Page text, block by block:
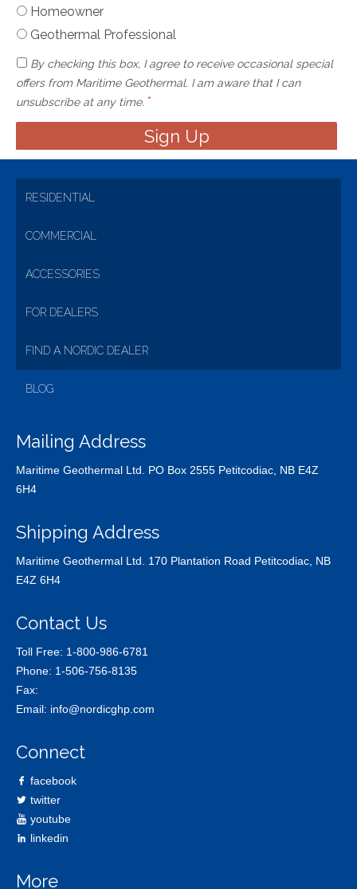
Homeowner
Geothermal Professional
By checking this box, I agree to receive occasional special
offers from Maritime Geothermal. I am aware that I can
unsubscribe at any time. *
RESIDENTIAL
COMMERCIAL
ACCESSORIES
FOR DEALERS
FIND A NORDIC DEALER
BLOG
Mailing Address
Maritime Geothermal Ltd. PO Box 2555 Petitcodiac, NB E4Z
6H4
Shipping Address
Maritime Geothermal Ltd. 170 Plantation Road Petitcodiac, NB
E4Z 6H4
Contact Us
Toll Free: 1-800-986-6781
Phone: 1-506-756-8135
Fax:
Email: info@nordicghp.com
Connect
facebook
twitter
youtube
linkedin
More